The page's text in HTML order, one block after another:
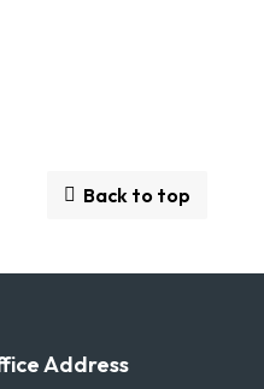
Back to top
Address